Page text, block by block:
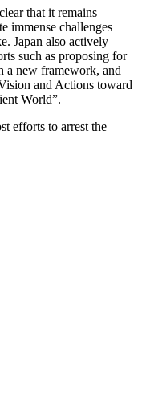
that it remains
immense challenges
Japan also actively
such as proposing for
a new framework, and
and Actions toward
World”.
efforts to arrest the